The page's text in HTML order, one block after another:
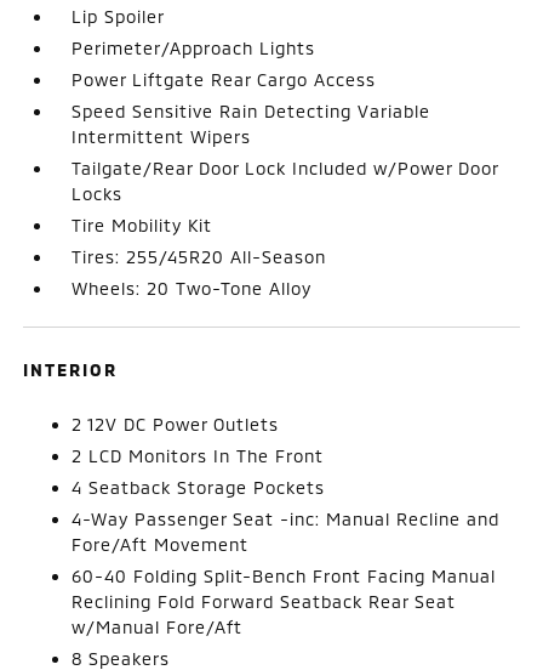
Lip Spoiler
Perimeter/Approach Lights
Power Liftgate Rear Cargo Access
Speed Sensitive Rain Detecting Variable
Intermittent Wipers
Tailgate/Rear Door Lock Included w/Power Door
Locks
Tire Mobility Kit
Tires: 255/45R20 All-Season
Wheels: 20 Two-Tone Alloy
INTERIOR
2 12V DC Power Outlets
2 LCD Monitors In The Front
4 Seatback Storage Pockets
4-Way Passenger Seat -inc: Manual Recline and
Fore/Aft Movement
60-40 Folding Split-Bench Front Facing Manual
Reclining Fold Forward Seatback Rear Seat
w/Manual Fore/Aft
8 Speakers